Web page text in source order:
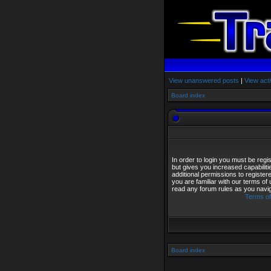
View unanswered posts | View
Board index
In order to login you must be
but gives you increased
additional permissions to
you are familiar with our terms of
read any forum rules as you
Terms
Board index